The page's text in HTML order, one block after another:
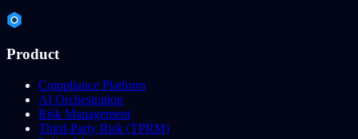
Product
Compliance Platform
AI Orchestration
Risk Management
Third-Party Risk (TPRM)